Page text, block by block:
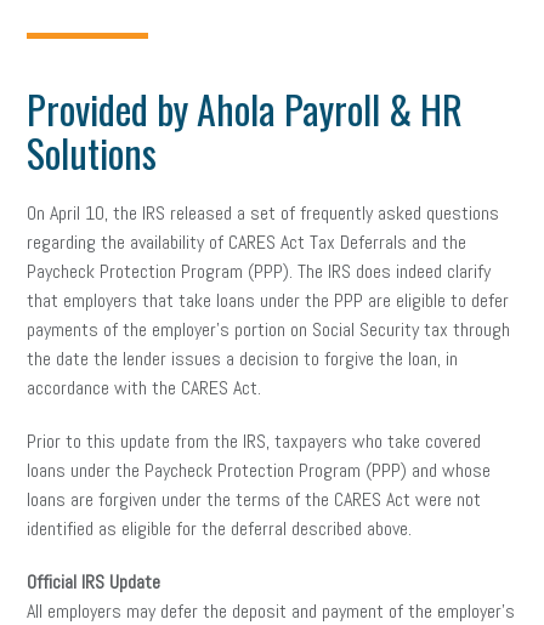
Provided by Ahola Payroll & HR
Solutions
On April 10, the IRS released a set of frequently asked questions
regarding the availability of CARES Act Tax Deferrals and the
Paycheck Protection Program (PPP). The IRS does indeed clarify
that employers that take loans under the PPP are eligible to defer
payments of the employer’s portion on Social Security tax through
the date the lender issues a decision to forgive the loan, in
accordance with the CARES Act.
Prior to this update from the IRS, taxpayers who take covered
loans under the Paycheck Protection Program (PPP) and whose
loans are forgiven under the terms of the CARES Act were not
identified as eligible for the deferral described above.
Official IRS Update
All employers may defer the deposit and payment of the employer’s